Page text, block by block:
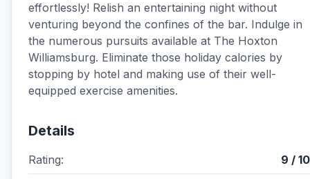
effortlessly! Relish an entertaining night without
venturing beyond the confines of the bar. Indulge in
the numerous pursuits available at The Hoxton
Williamsburg. Eliminate those holiday calories by
stopping by hotel and making use of their well-
equipped exercise amenities.
Details
Rating: 9 / 10